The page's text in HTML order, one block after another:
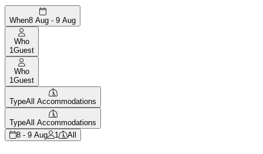
When8 Aug - 9 Aug
Who
1 Guest
Who
1 Guest
TypeAll Accommodations
TypeAll Accommodations
8 - 9 Aug
1 All